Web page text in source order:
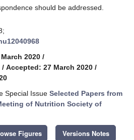
should be addressed.
2020 /
/ Accepted: 27 March 2020 /
Special Issue Selected Papers from
of Nutrition Society of
Figures Versions Notes